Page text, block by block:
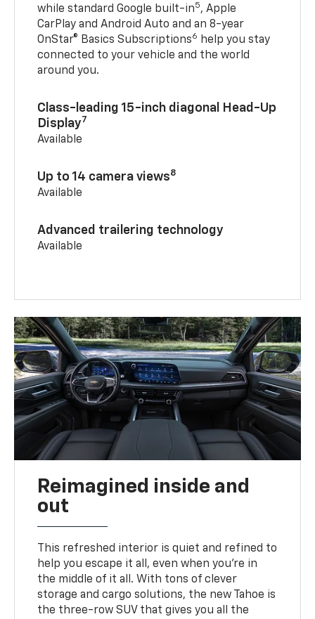
while standard Google built-in5, Apple
CarPlay and Android Auto and an 8-year
OnStar® Basics Subscriptions6
help you stay
connected to your vehicle and the world
around you.
Class-leading 15-inch diagonal Head-Up
Display7
Available
Up to 14 camera views8
Available
Advanced trailering technology
Available
Reimagined inside and
out
This refreshed interior is quiet and refined to
help you escape it all, even when you’re in
the middle of it all. With tons of clever
storage and cargo solutions, the new Tahoe is
the three-row SUV that gives you all the